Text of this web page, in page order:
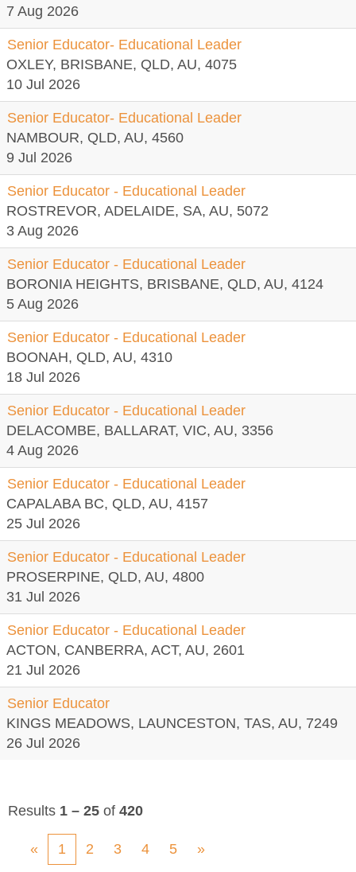
7 Aug 2026
Senior Educator- Educational Leader
OXLEY, BRISBANE, QLD, AU, 4075
10 Jul 2026
Senior Educator- Educational Leader
NAMBOUR, QLD, AU, 4560
9 Jul 2026
Senior Educator - Educational Leader
ROSTREVOR, ADELAIDE, SA, AU, 5072
3 Aug 2026
Senior Educator - Educational Leader
BORONIA HEIGHTS, BRISBANE, QLD, AU, 4124
5 Aug 2026
Senior Educator - Educational Leader
BOONAH, QLD, AU, 4310
18 Jul 2026
Senior Educator - Educational Leader
DELACOMBE, BALLARAT, VIC, AU, 3356
4 Aug 2026
Senior Educator - Educational Leader
CAPALABA BC, QLD, AU, 4157
25 Jul 2026
Senior Educator - Educational Leader
PROSERPINE, QLD, AU, 4800
31 Jul 2026
Senior Educator - Educational Leader
ACTON, CANBERRA, ACT, AU, 2601
21 Jul 2026
Senior Educator
KINGS MEADOWS, LAUNCESTON, TAS, AU, 7249
26 Jul 2026
Results 1 – 25 of 420
« 1 2 3 4 5 »